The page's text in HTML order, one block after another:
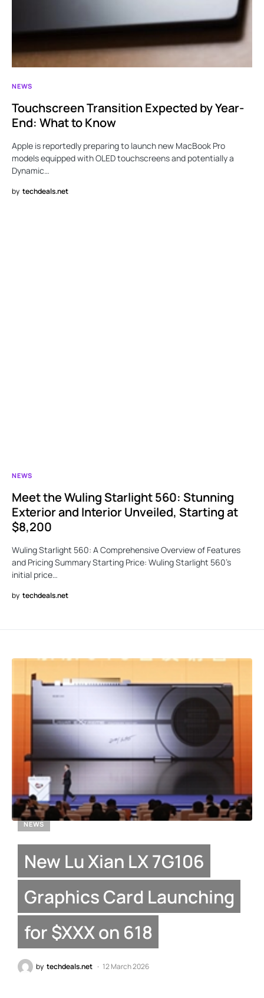
NEWS
Touchscreen Transition Expected by Year-
End: What to Know
Apple is reportedly preparing to launch new MacBook Pro
models equipped with OLED touchscreens and potentially a
Dynamic…
by techdeals.net
NEWS
Meet the Wuling Starlight 560: Stunning
Exterior and Interior Unveiled, Starting at
$8,200
Wuling Starlight 560: A Comprehensive Overview of Features
and Pricing Summary Starting Price: Wuling Starlight 560’s
initial price…
by techdeals.net
NEWS
New Lu Xian LX 7G106
Graphics Card Launching
for $XXX on 618
by techdeals.net 12 March 2026